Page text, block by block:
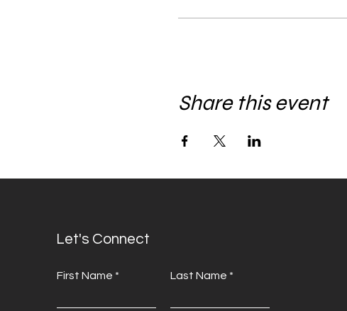
Share this event
Let's Connect
First Name Last Name